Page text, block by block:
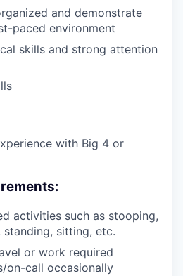
and demonstrate
paced environment
skills and strong attention
with Big 4 or
activities such as stooping,
sitting, etc.
or work required
on-call occasionally